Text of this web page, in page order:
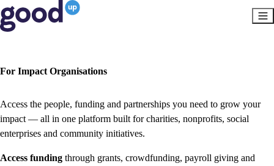
For Impact Organisations
Access the people, funding and partnerships you need to grow your
impact — all in one platform built for charities, nonprofits, social
enterprises and community initiatives.
Access funding through grants, crowdfunding, payroll giving and